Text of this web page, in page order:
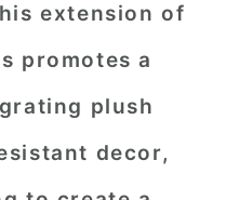
extension of
promotes a
plush
decor,